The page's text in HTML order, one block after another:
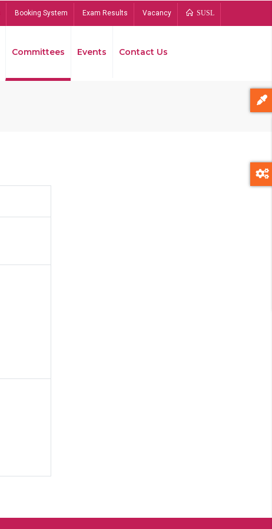
Booking System Exam Results Vacancy SUSL
Committees Events Contact Us